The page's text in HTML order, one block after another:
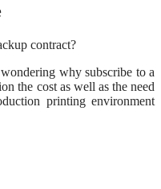
contract?
why subscribe to a
the cost as well as the need
printing environment